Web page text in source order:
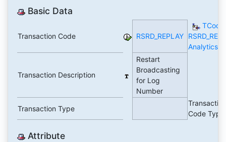
Basic Data
Transaction Code RSRD_REPLAY
TCode
Analytics
Transaction Description
Restart
Broadcasting
for Log
Number
Transaction Type
Transaction
Code Type
Attribute